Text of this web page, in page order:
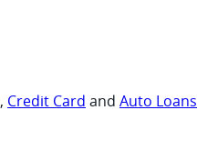
, Credit Card and Auto Loans